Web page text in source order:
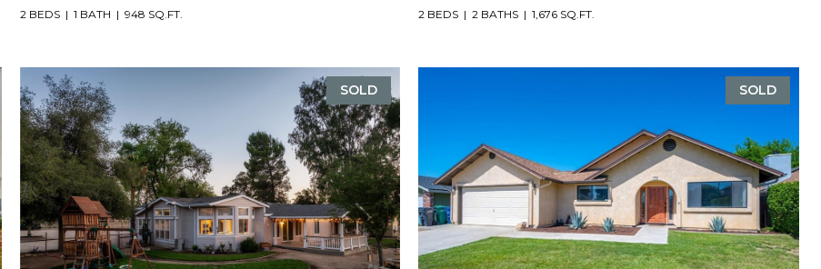
2 BEDS 1 BATH 948 SQ.FT. 2 BEDS 2 BATHS 1,676 SQ.FT.
SOLD SOLD